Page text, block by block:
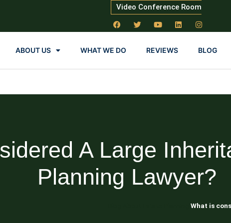
Video Conference Room
ABOUT US WHAT WE DO REVIEWS BLOG
A Large
Planning Lawyer?
What is